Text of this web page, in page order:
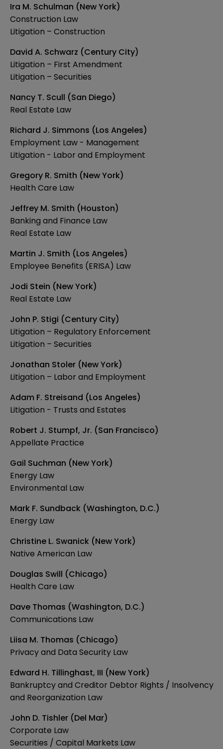
Ira M. Schulman (New York)
Construction Law
Litigation – Construction
David A. Schwarz (Century City)
Litigation – First Amendment
Litigation – Securities
Nancy T. Scull (San Diego)
Real Estate Law
Richard J. Simmons (Los Angeles)
Employment Law - Management
Litigation - Labor and Employment
Gregory R. Smith (New York)
Health Care Law
Jeffrey M. Smith (Houston)
Banking and Finance Law
Real Estate Law
Martin J. Smith (Los Angeles)
Employee Benefits (ERISA) Law
Jodi Stein (New York)
Real Estate Law
John P. Stigi (Century City)
Litigation – Regulatory Enforcement
Litigation – Securities
Jonathan Stoler (New York)
Litigation – Labor and Employment
Adam F. Streisand (Los Angeles)
Litigation - Trusts and Estates
Robert J. Stumpf, Jr. (San Francisco)
Appellate Practice
Gail Suchman (New York)
Energy Law
Environmental Law
Mark F. Sundback (Washington, D.C.)
Energy Law
Christine L. Swanick (New York)
Native American Law
Douglas Swill (Chicago)
Health Care Law
Dave Thomas (Washington, D.C.)
Communications Law
Liisa M. Thomas (Chicago)
Privacy and Data Security Law
Edward H. Tillinghast, III (New York)
Bankruptcy and Creditor Debtor Rights / Insolvency
and Reorganization Law
John D. Tishler (Del Mar)
Corporate Law
Securities / Capital Markets Law